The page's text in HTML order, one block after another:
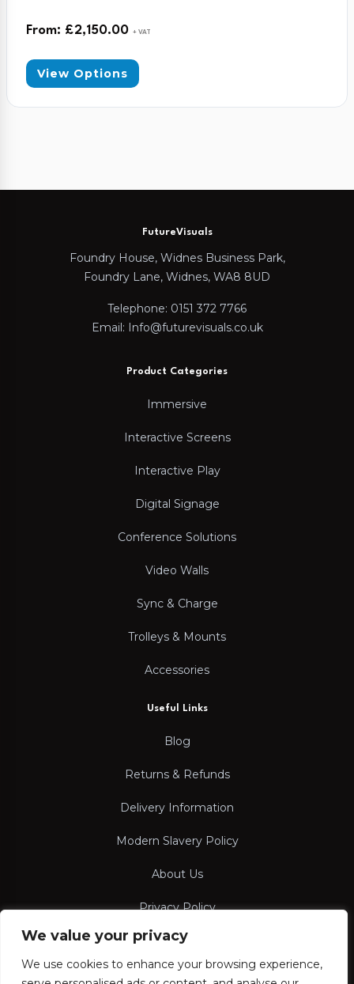
We value your privacy
We use cookies to enhance your browsing experience,
From: £2,150.00 + VAT
View Options
FutureVisuals
Foundry House, Widnes Business Park,
Foundry Lane, Widnes, WA8 8UD
Telephone: 0151 372 7766
Email: Info@futurevisuals.co.uk
Product Categories
Immersive
Interactive Screens
Interactive Play
Digital Signage
Conference Solutions
Video Walls
Sync & Charge
Trolleys & Mounts
Accessories
Useful Links
Blog
Returns & Refunds
Delivery Information
Modern Slavery Policy
About Us
Privacy Policy
Terms & Conditions